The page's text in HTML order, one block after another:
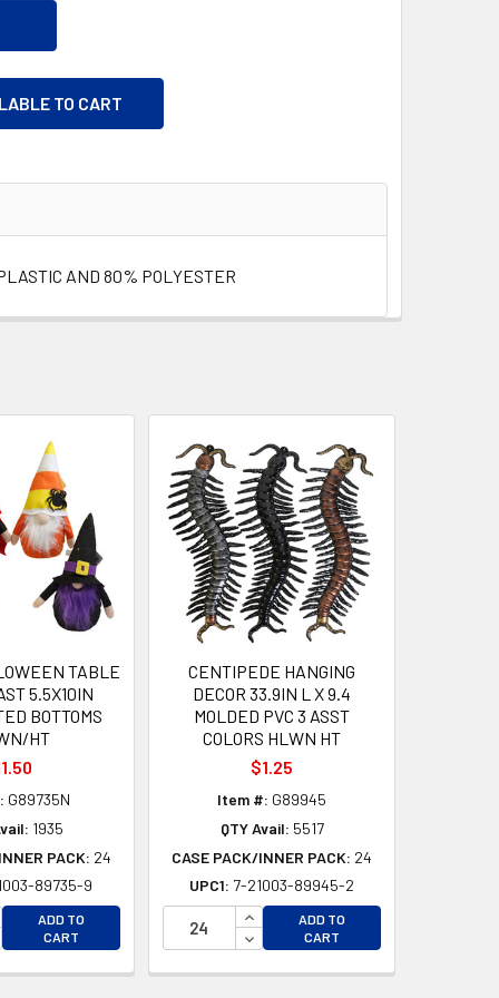
TO CART
AND 80% POLYESTER
TABLE
5.5X10IN
BOTTOMS
HT
G89735N
1935
PACK: 24
89735-9
QUANTITY OF UNDEFINED
QUANTITY OF UNDEFINED
ADD TO
CART
CENTIPEDE HANGING
DECOR 33.9IN L X 9.4
MOLDED PVC 3 ASST
COLORS HLWN HT
$1.25
Item #: G89945
QTY Avail: 5517
CASE PACK/INNER PACK: 24
UPC1: 7-21003-89945-2
INCREASE QUANTITY OF
DECREASE QUANTITY OF
ADD TO
CART